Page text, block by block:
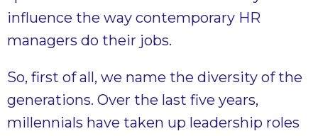
influence the way contemporary HR
managers do their jobs.
So, first of all, we name the diversity of the
generations. Over the last five years,
millennials have taken up leadership roles